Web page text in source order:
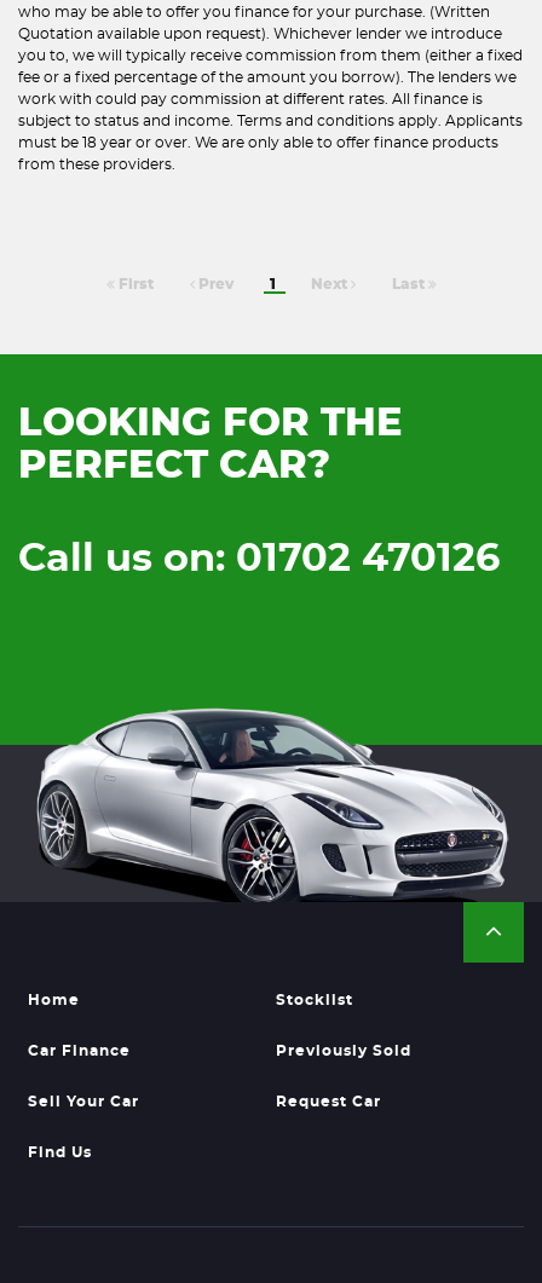
who may be able to offer you finance for your purchase. (Written
Quotation available upon request). Whichever lender we introduce
you to, we will typically receive commission from them (either a fixed
fee or a fixed percentage of the amount you borrow). The lenders we
work with could pay commission at different rates. All finance is
subject to status and income. Terms and conditions apply. Applicants
must be 18 year or over. We are only able to offer finance products
from these providers.
First Prev 1 Next Last
LOOKING FOR THE
PERFECT CAR?
Call us on: 01702 470126
Home Stocklist
Car Finance Previously Sold
Sell Your Car Request Car
Find Us